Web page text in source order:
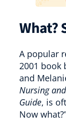
What?
A popular
2001 book
and
Nursing
Guide, is
Now